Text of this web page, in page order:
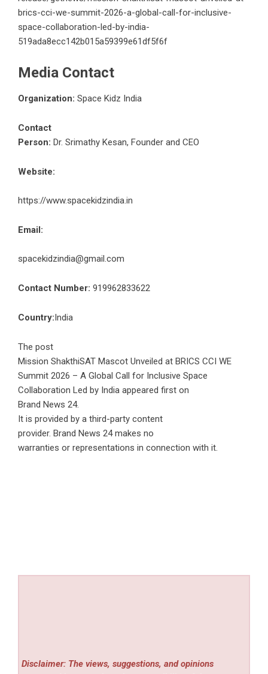
brics-cci-we-summit-2026-a-global-call-for-inclusive-
space-collaboration-led-by-india-
519ada8ecc142b015a59399e61df5f6f
Media Contact
Organization: Space Kidz India
Contact
Person: Dr. Srimathy Kesan, Founder and CEO
Website:
https://www.spacekidzindia.in
Email:
spacekidzindia@gmail.com
Contact Number: 919962833622
Country:India
The post
Mission ShakthiSAT Mascot Unveiled at BRICS CCI WE
Summit 2026 – A Global Call for Inclusive Space
Collaboration Led by India appeared first on
Brand News 24.
It is provided by a third-party content
provider. Brand News 24 makes no
warranties or representations in connection with it.
Disclaimer: The views, suggestions, and opinions